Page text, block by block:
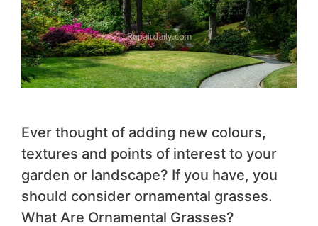
Ever thought of adding new colours,
textures and points of interest to your
garden or landscape? If you have, you
should consider ornamental grasses.
What Are Ornamental Grasses?